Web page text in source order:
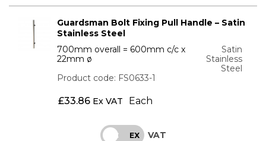
Guardsman Bolt Fixing Pull Handle – Satin
Stainless Steel
700mm overall = 600mm c/c x
22mm ø
Satin
Stainless
Steel
Product code: FS0633-1
£33.86 Ex VAT Each
INC EX VAT